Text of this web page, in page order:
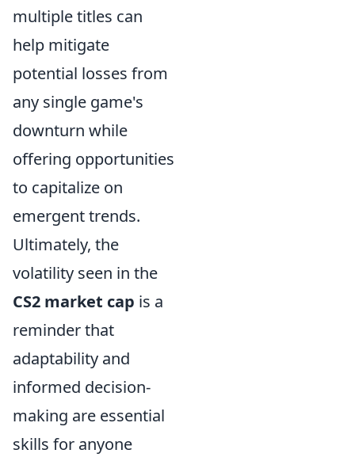
multiple titles can
help mitigate
potential losses from
any single game's
downturn while
offering opportunities
to capitalize on
emergent trends.
Ultimately, the
volatility seen in the
CS2 market cap is a
reminder that
adaptability and
informed decision-
making are essential
skills for anyone